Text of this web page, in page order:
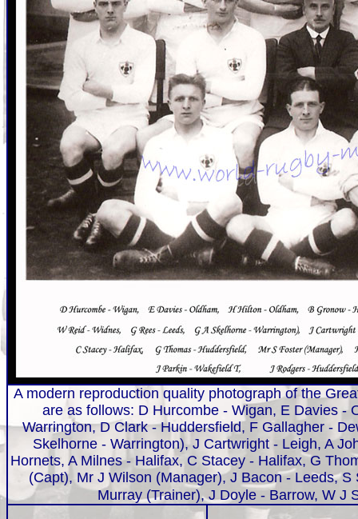
A modern reproduction quality photograph of the
are as follows: D Hurcombe - Wigan, E Davies -
Warrington, D Clark - Huddersfield, F Gallagher -
Skelhorne - Warrington), J Cartwright - Leigh, A
Hornets, A Milnes - Halifax, C Stacey - Halifax, G
(Capt), Mr J Wilson (Manager), J Bacon - Leeds,
Murray (Trainer), J Doyle - Barrow, W